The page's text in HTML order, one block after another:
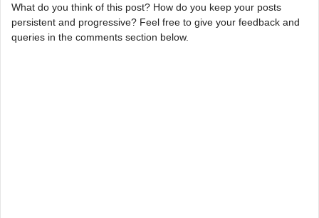
What do you think of this post? How do you keep your posts
persistent and progressive? Feel free to give your feedback and
queries in the comments section below.